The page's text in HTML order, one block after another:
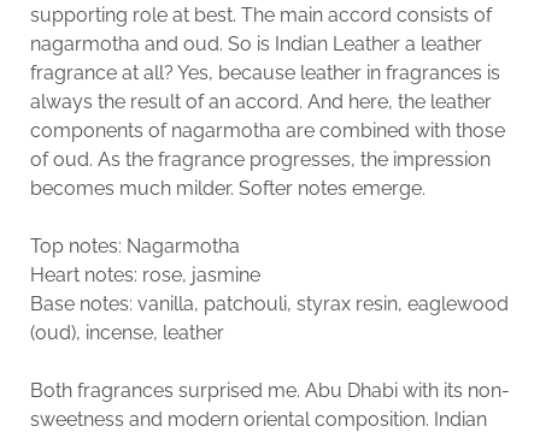
supporting role at best. The main accord consists of
nagarmotha and oud. So is Indian Leather a leather
fragrance at all? Yes, because leather in fragrances is
always the result of an accord. And here, the leather
components of nagarmotha are combined with those
of oud. As the fragrance progresses, the impression
becomes much milder. Softer notes emerge.
Top notes: Nagarmotha
Heart notes: rose, jasmine
Base notes: vanilla, patchouli, styrax resin, eaglewood
(oud), incense, leather
Both fragrances surprised me. Abu Dhabi with its non-
sweetness and modern oriental composition. Indian